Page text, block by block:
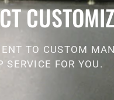
TO CUSTOM
SERVICE FOR YOU.